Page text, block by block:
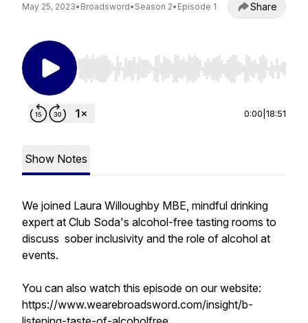
May 25, 2023• Broadsword• Season 2• Episode 1 Share
Use Left/Right to seek, Home/End to jump to
0:00 18:51
Show Notes
We joined Laura Willoughby MBE, mindful drinking
expert at Club Soda's alcohol-free tasting rooms to
discuss sober inclusivity and the role of alcohol at
events.
You can also watch this episode on our website:
https://www.wearebroadsword.com/insight/b-